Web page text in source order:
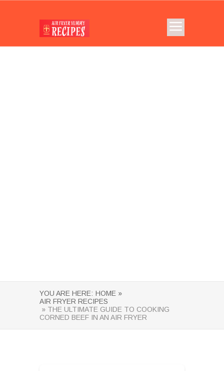
YOU ARE HERE: HOME »
AIR FRYER RECIPES
» THE ULTIMATE GUIDE TO COOKING
CORNED BEEF IN AN AIR FRYER